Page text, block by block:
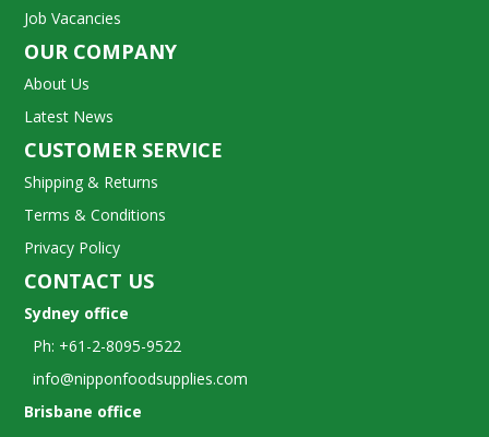
Job Vacancies
OUR COMPANY
About Us
Latest News
CUSTOMER SERVICE
Shipping & Returns
Terms & Conditions
Privacy Policy
CONTACT US
Sydney office
Ph: +61-2-8095-9522
info@nipponfoodsupplies.com
Brisbane office